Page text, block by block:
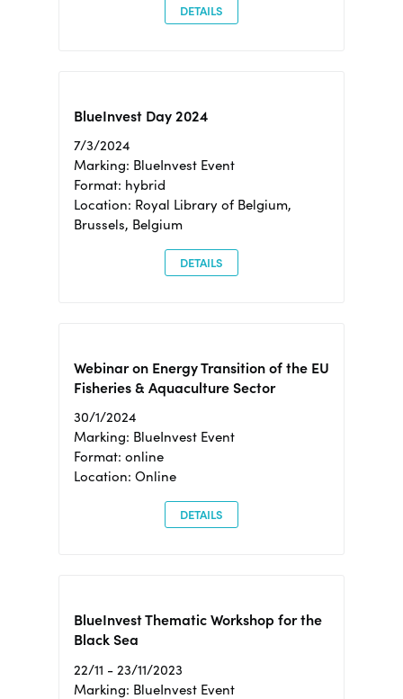
DETAILS
BlueInvest Day 2024
7/3/2024
Marking: BlueInvest Event
Format: hybrid
Location: Royal Library of Belgium,
Brussels, Belgium
DETAILS
Webinar on Energy Transition of the EU
Fisheries & Aquaculture Sector
30/1/2024
Marking: BlueInvest Event
Format: online
Location: Online
DETAILS
BlueInvest Thematic Workshop for the
Black Sea
22/11 - 23/11/2023
Marking: BlueInvest Event